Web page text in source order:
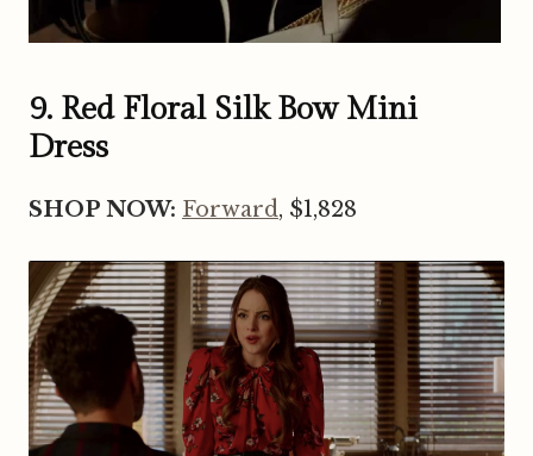
9. Red Floral Silk Bow Mini
Dress
SHOP NOW: Forward, $1,828